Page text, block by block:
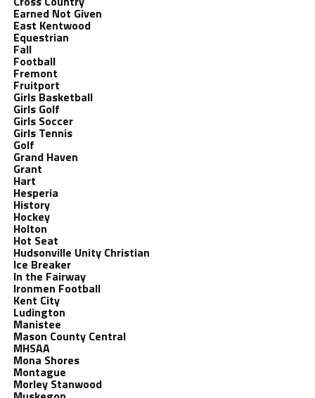
Earned Not Given
East Kentwood
Equestrian
Fall
Football
Fremont
Fruitport
Girls Basketball
Girls Golf
Girls Soccer
Girls Tennis
Golf
Grand Haven
Grant
Hart
Hesperia
History
Hockey
Holton
Hot Seat
Hudsonville Unity Christian
Ice Breaker
In the Fairway
Ironmen Football
Kent City
Ludington
Manistee
Mason County Central
MHSAA
Mona Shores
Montague
Morley Stanwood